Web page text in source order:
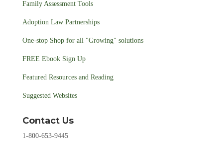
Family Assessment Tools
Adoption Law Partnerships
One-stop Shop for all "Growing" solutions
FREE Ebook Sign Up
Featured Resources and Reading
Suggested Websites
Contact Us
1-800-653-9445